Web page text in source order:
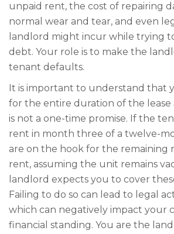
unpaid rent, the cost of repairing
normal wear and tear, and even
landlord might incur while trying
debt. Your role is to make the
tenant defaults.
It is important to understand that
for the entire duration of the lease
is not a one-time promise. If the
rent in month three of a twelve-
are on the hook for the remaining
rent, assuming the unit remains
landlord expects you to cover
Failing to do so can lead to legal
which can negatively impact your
financial standing. You are the